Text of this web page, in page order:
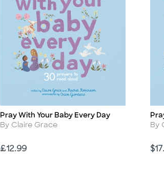
Title
Pray With Your Baby Every Day
Author
By Claire Grace
Price
£12.99
By